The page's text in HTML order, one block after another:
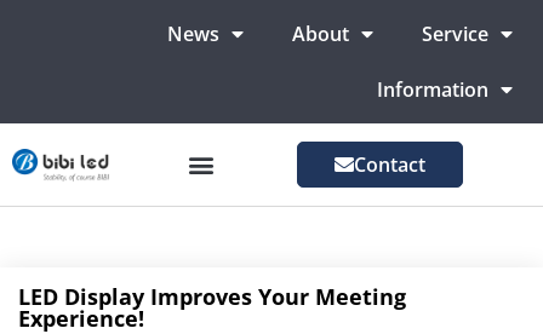
News About Service
Information
Contact
LED Display Improves Your Meeting
Experience!